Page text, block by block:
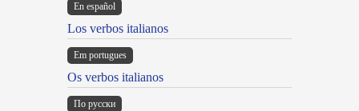
En español
Los verbos italianos
Em portugues
Os verbos italianos
По русски